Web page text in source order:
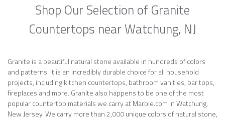
Shop Our Selection of Granite
Countertops near Watchung, NJ
Granite is a beautiful natural stone available in hundreds of colors
and patterns. It is an incredibly durable choice for all household
projects, including kitchen countertops, bathroom vanities, bar tops,
fireplaces and more. Granite also happens to be one of the most
popular countertop materials we carry at Marble.com in Watchung,
New Jersey. We carry more than 2,000 unique colors of natural stone,